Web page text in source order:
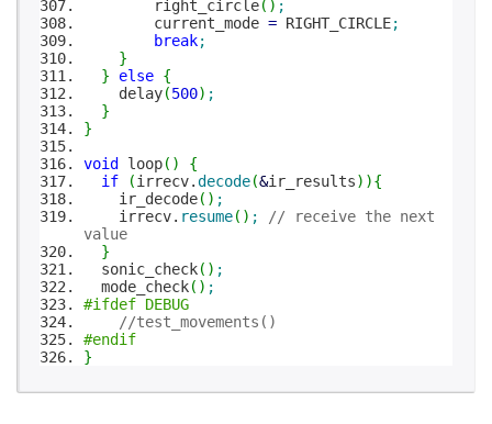
right_circle( ) ;
current_mode = RIGHT_CIRCLE;
break;
}
}
else {
delay(500) ;
}
}
void
loop( )
{
if
(irrecv.decode(&ir_results) ){
ir_decode( ) ;
irrecv. resume( ) ;
// receive the next
value
}
sonic_check( ) ;
mode_check( ) ;
#ifdef DEBUG
//test_movements()
#endif
}